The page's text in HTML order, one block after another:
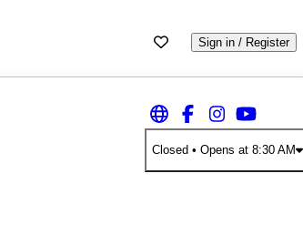
Sign in / Register
Closed • Opens at 8:30 AM